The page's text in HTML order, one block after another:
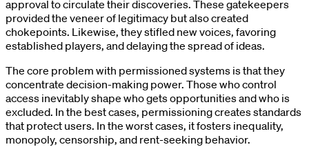
approval to circulate their discoveries. These gatekeepers
provided the veneer of legitimacy but also created
chokepoints. Likewise, they stifled new voices, favoring
established players, and delaying the spread of ideas.
The core problem with permissioned systems is that they
concentrate decision-making power. Those who control
access inevitably shape who gets opportunities and who is
excluded. In the best cases, permissioning creates standards
that protect users. In the worst cases, it fosters inequality,
monopoly, censorship, and rent-seeking behavior.